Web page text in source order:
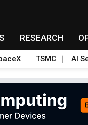
RESEARCH
TSMC AI